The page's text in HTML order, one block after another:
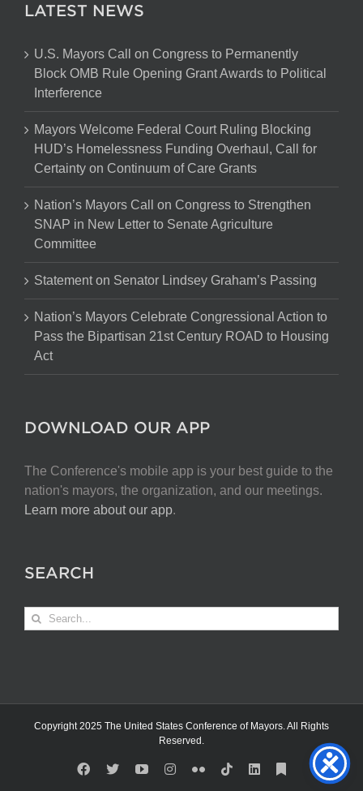
LATEST NEWS
U.S. Mayors Call on Congress to Permanently
Block OMB Rule Opening Grant Awards to Political
Interference
Mayors Welcome Federal Court Ruling Blocking
HUD’s Homelessness Funding Overhaul, Call for
Certainty on Continuum of Care Grants
Nation’s Mayors Call on Congress to Strengthen
SNAP in New Letter to Senate Agriculture
Committee
Statement on Senator Lindsey Graham’s Passing
Nation’s Mayors Celebrate Congressional Action to
Pass the Bipartisan 21st Century ROAD to Housing
Act
DOWNLOAD OUR APP
The Conference's mobile app is your best guide to the
nation's mayors, the organization, and our meetings.
Learn more about our app.
SEARCH
Search
for:
Copyright 2025 The United States Conference of Mayors. All Rights
Reserved.
Facebook
X YouTubeInstagram
FlickrTiktokLinkedInSubstack